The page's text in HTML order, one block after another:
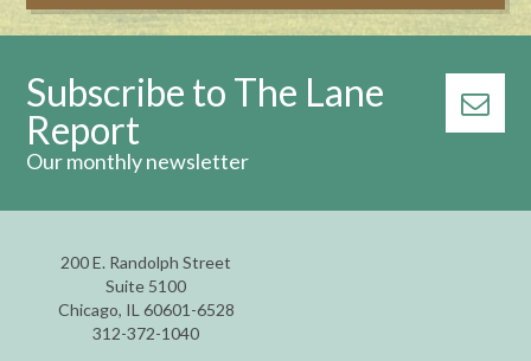
Subscribe to The Lane
Report
Our monthly newsletter
200 E. Randolph Street
Suite 5100
Chicago, IL 60601-6528
312-372-1040